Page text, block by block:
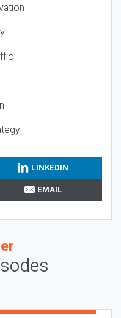
LINKEDIN
EMAIL